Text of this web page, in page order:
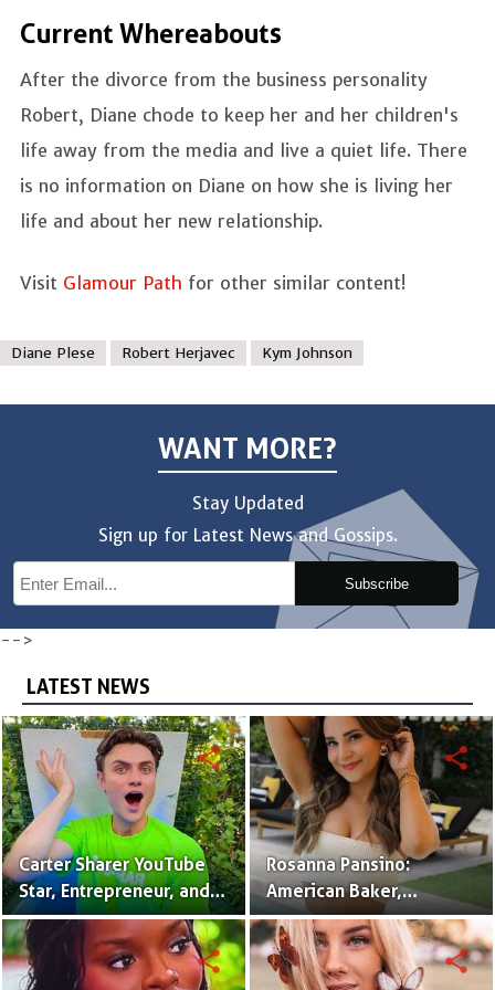
Current Whereabouts
After the divorce from the business personality
Robert, Diane chode to keep her and her children's
life away from the media and live a quiet life. There
is no information on Diane on how she is living her
life and about her new relationship.
Visit Glamour Path for other similar content!
Diane Plese Robert Herjavec Kym Johnson
WANT MORE?
Stay Updated
Sign up for Latest News and Gossips.
Subscribe
-->
LATEST NEWS
Carter Sharer YouTube
Star, Entrepreneur, and
Founder of Team RAR
share
Rosanna Pansino:
American Baker,
YouTuber & Creator of
Nerdy Nummies
share
share share